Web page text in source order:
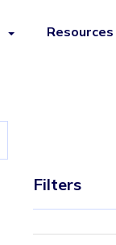
Resources
Filters